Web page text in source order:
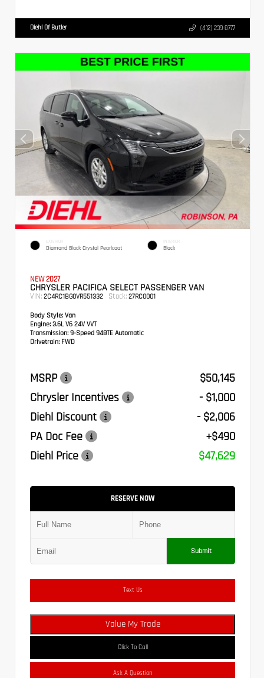
Diehl Of Butler (412) 239-8777
EXTERIOR
Diamond Black Crystal Pearlcoat
INTERIOR
Black
NEW 2027
CHRYSLER PACIFICA SELECT PASSENGER VAN
VIN: 2C4RC1BG0VR551332 Stock: 27RC0001
Body Style: Van
Engine: 3.6L V6 24V VVT
Transmission: 9-Speed 948TE Automatic
Drivetrain: FWD
MSRP
$50,145
Chrysler Incentives
- $1,000
Diehl Discount
- $2,006
PA Doc Fee
+$490
Diehl Price
$47,629
RESERVE NOW
Submit
Text Us
Value My Trade
Click To Call
Ask A Question